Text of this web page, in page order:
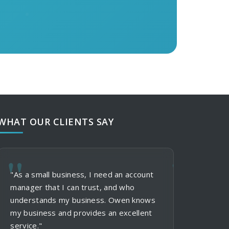
OUR CLIENTS SAY
"As a small business, I need an account
manager that I can trust, and who
understands my business. Owen knows
my business and provides an excellent
service."